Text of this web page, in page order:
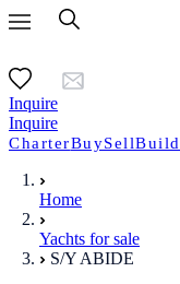
Inquire
Inquire
CharterBuySellBuild
Home
Yachts for sale
S/Y ABIDE